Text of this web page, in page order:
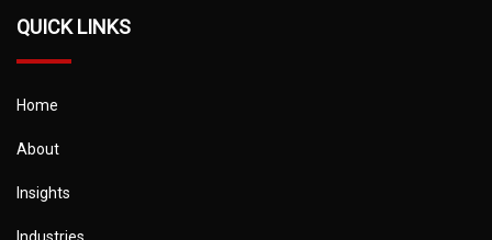
QUICK LINKS
Home
About
Insights